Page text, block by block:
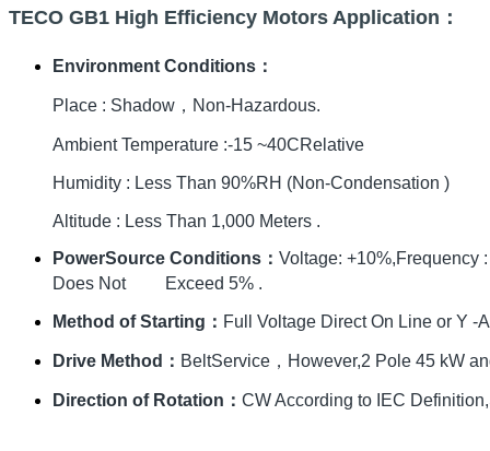
TECO GB1 High Efficiency Motors Application：
Environment Conditions：
Place : Shadow，Non-Hazardous.
Ambient Temperature :-15 ~40CRelative
Humidity : Less Than 90%RH (Non-Condensation )
Altitude : Less Than 1,000 Meters .
PowerSource Conditions： Voltage: +10%,Frequency
Does Not Exceed 5% .
Method of Starting： Full Voltage Direct On Line or Y -
Drive Method： BeltService，However,2 Pole 45 kW
Direction of Rotation： CW According to IEC